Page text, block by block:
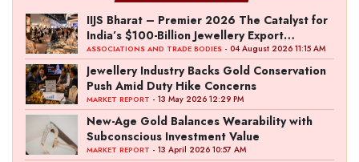
IIJS Bharat – Premier 2026 The Catalyst for
India’s $100-Billion Jewellery Export
Ambition
ASSOCIATIONS AND TRADE BODIES - 04 August 2026 11:15 AM
Jewellery Industry Backs Gold Conservation
Push Amid Duty Hike Concerns
MARKET REPORT - 13 May 2026 12:29 PM
New-Age Gold Balances Wearability with
Subconscious Investment Value
MARKET REPORT - 13 April 2026 10:57 AM